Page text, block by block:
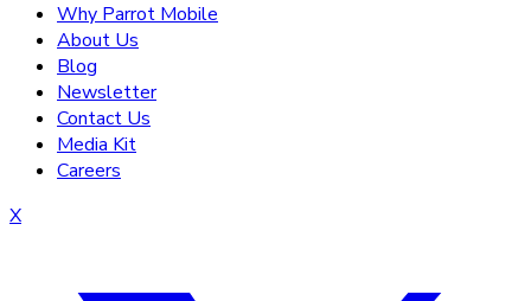
Why Parrot Mobile
About Us
Blog
Newsletter
Contact Us
Media Kit
Careers
X